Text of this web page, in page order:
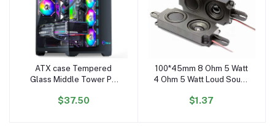
Add to cart
ATX case Tempered
Glass Middle Tower PC
Case Gaming
$37.50
Add to cart
100*45mm 8 Ohm 5 Watt
4 Ohm 5 Watt Loud Sound
Speaker with Box 10045
$1.37